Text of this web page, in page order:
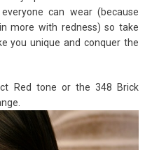
can wear (because
more with redness) so take
you unique and conquer the
Red tone or the 348 Brick